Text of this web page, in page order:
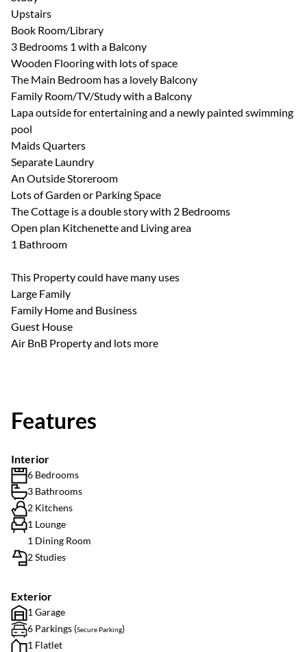
Upstairs
Book Room/Library
3 Bedrooms 1 with a Balcony
Wooden Flooring with lots of space
The Main Bedroom has a lovely Balcony
Family Room/TV/Study with a Balcony
Lapa outside for entertaining and a newly painted swimming
pool
Maids Quarters
Separate Laundry
An Outside Storeroom
Lots of Garden or Parking Space
The Cottage is a double story with 2 Bedrooms
Open plan Kitchenette and Living area
1 Bathroom
This Property could have many uses
Large Family
Family Home and Business
Guest House
Air BnB Property and lots more
Features
Interior
6 Bedrooms
3 Bathrooms
2 Kitchens
1 Lounge
1 Dining Room
2 Studies
Exterior
1 Garage
6 Parkings (Secure Parking)
1 Flatlet